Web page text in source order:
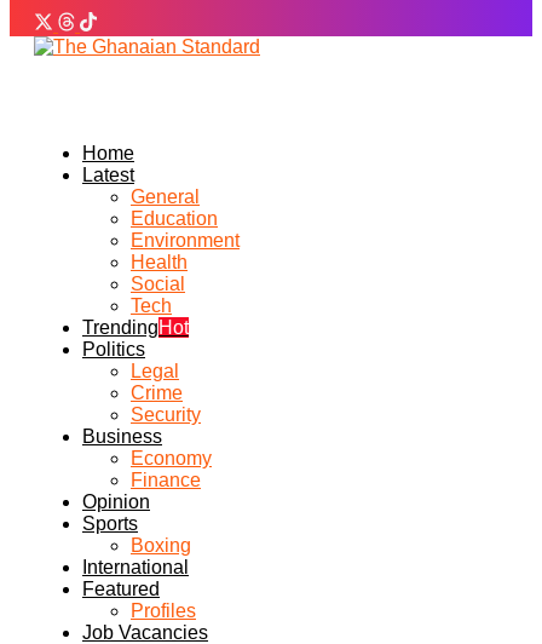
Home
Latest
General
Education
Environment
Health
Social
Tech
TrendingHot
Politics
Legal
Crime
Security
Business
Economy
Finance
Opinion
Sports
Boxing
International
Featured
Profiles
Job Vacancies